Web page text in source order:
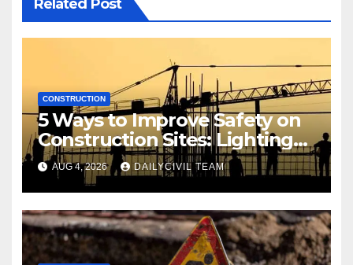
Related Post
CONSTRUCTION
5 Ways to Improve Safety on
Construction Sites: Lighting
Edition
AUG 4, 2026 DAILYCIVIL TEAM